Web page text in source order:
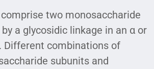
two monosaccharide
a glycosidic linkage in an α or
Different combinations of
subunits and